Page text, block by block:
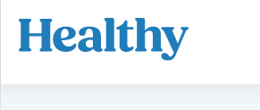
CONTENT